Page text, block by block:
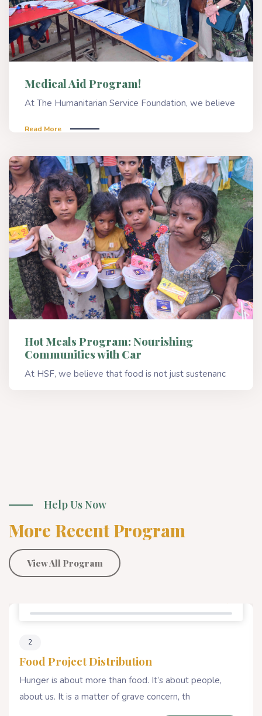
Medical Aid Program!
At The Humanitarian Service Foundation, we believe
Read More
Hot Meals Program: Nourishing
Communities with Car
At HSF, we believe that food is not just sustenanc
Help Us Now
More Recent Program
View All Program